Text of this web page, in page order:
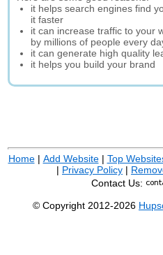
it helps search engines find
it faster
it can increase traffic to your
by millions of people every
it can generate high quality
it helps you build your brand
Home| Add Website| Top
| Privacy Policy |
Contact Us:
© Copyright 2012-2026